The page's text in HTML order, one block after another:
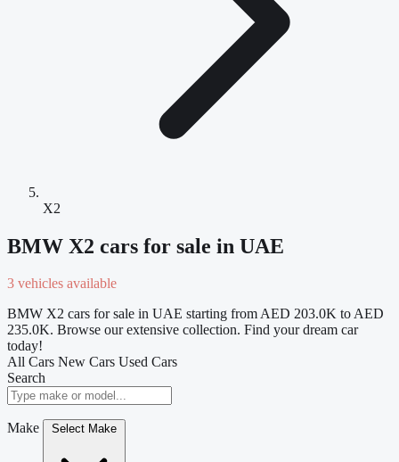
X2
BMW X2 cars for sale in UAE
3 vehicles available
BMW X2 cars for sale in UAE starting from AED 203.0K to AED
235.0K. Browse our extensive collection. Find your dream car
today!
All Cars New Cars Used Cars
Search
Make Select Make